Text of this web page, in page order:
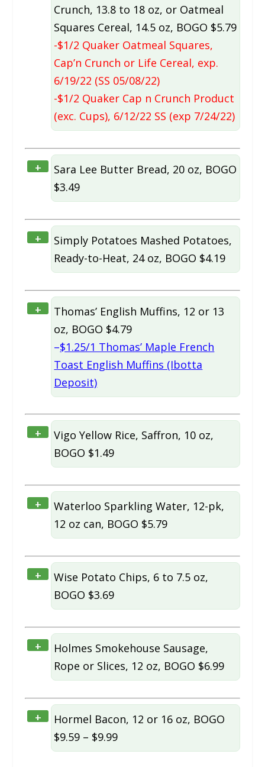
Crunch, 13.8 to 18 oz, or Oatmeal
Squares Cereal, 14.5 oz, BOGO $5.79
-$1/2 Quaker Oatmeal Squares,
Cap’n Crunch or Life Cereal, exp.
6/19/22 (SS 05/08/22)
-$1/2 Quaker Cap n Crunch Product
(exc. Cups), 6/12/22 SS (exp 7/24/22)
+
Sara Lee Butter Bread, 20 oz, BOGO
$3.49
+
Simply Potatoes Mashed Potatoes,
Ready-to-Heat, 24 oz, BOGO $4.19
+
Thomas’ English Muffins, 12 or 13
oz, BOGO $4.79
–$1.25/1 Thomas’ Maple French
Toast English Muffins (Ibotta
Deposit)
+
Vigo Yellow Rice, Saffron, 10 oz,
BOGO $1.49
+
Waterloo Sparkling Water, 12-pk,
12 oz can, BOGO $5.79
+
Wise Potato Chips, 6 to 7.5 oz,
BOGO $3.69
+
Holmes Smokehouse Sausage,
Rope or Slices, 12 oz, BOGO $6.99
+
Hormel Bacon, 12 or 16 oz, BOGO
$9.59 – $9.99